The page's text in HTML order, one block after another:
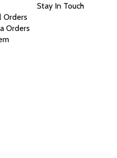
Orders
Orders
Stay In Touch